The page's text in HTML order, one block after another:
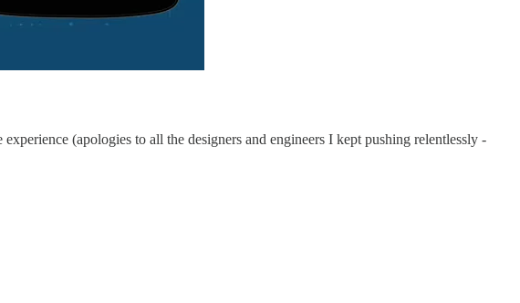
(apologies to all the designers and engineers I kept pushing relentlessly -